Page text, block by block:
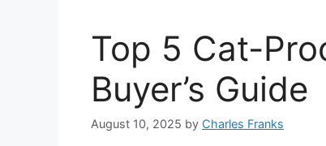
Top 5 Cat-
Buyer’s Guide
August 10, 2025 by Charles Franks